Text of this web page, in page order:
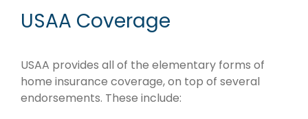
USAA Coverage
USAA provides all of the elementary forms of
home insurance coverage, on top of several
endorsements. These include: